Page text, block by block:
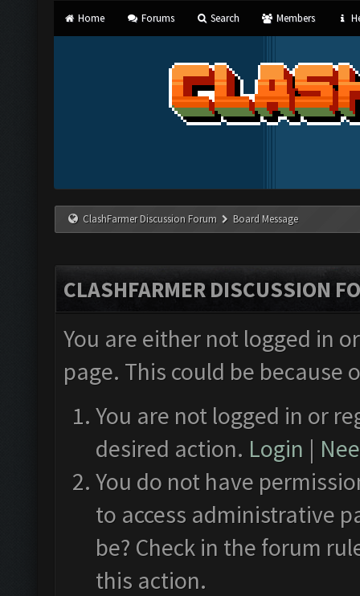
Home Forums Search Members
ClashFarmer Discussion Forum Board Message
CLASHFARMER DISCUSSION
You are either not logged in
page. This could be
You are not logged in or
desired action. Login |
You do not have
to access administrative
be? Check in the forum
this action.